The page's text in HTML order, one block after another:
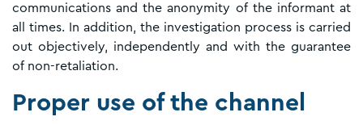
communications and the anonymity of the informant at
all times. In addition, the investigation process is carried
out objectively, independently and with the guarantee
of non-retaliation.
Proper use of the channel